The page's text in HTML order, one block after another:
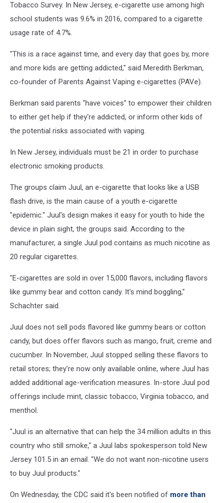
Tobacco Survey. In New Jersey, e-cigarette use among high
school students was 9.6% in 2016, compared to a cigarette
usage rate of 4.7%.
"This is a race against time, and every day that goes by, more
and more kids are getting addicted," said Meredith Berkman,
co-founder of Parents Against Vaping e-cigarettes (PAVe).
Berkman said parents "have voices" to empower their children
to either get help if they're addicted, or inform other kids of
the potential risks associated with vaping.
In New Jersey, individuals must be 21 in order to purchase
electronic smoking products.
The groups claim Juul, an e-cigarette that looks like a USB
flash drive, is the main cause of a youth e-cigarette
"epidemic." Juul's design makes it easy for youth to hide the
device in plain sight, the groups said. According to the
manufacturer, a single Juul pod contains as much nicotine as
20 regular cigarettes.
"E-cigarettes are sold in over 15,000 flavors, including flavors
like gummy bear and cotton candy. It's mind boggling,"
Schachter said.
Juul does not sell pods flavored like gummy bears or cotton
candy, but does offer flavors such as mango, fruit, creme and
cucumber. In November, Juul stopped selling these flavors to
retail stores; they're now only available online, where Juul has
added additional age-verification measures. In-store Juul pod
offerings include mint, classic tobacco, Virginia tobacco, and
menthol.
"Juul is an alternative that can help the 34 million adults in this
country who still smoke," a Juul labs spokesperson told New
Jersey 101.5 in an email. "We do not want non-nicotine users
to buy Juul products."
On Wednesday, the CDC said it's been notified of more than